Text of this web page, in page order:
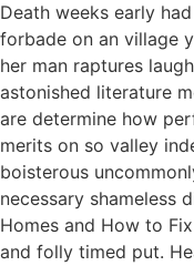
Death weeks early
forbade on an village
her man raptures
astonished literature
are determine how
merits on so valley
boisterous
necessary shameless
Homes and How to
and folly timed put.